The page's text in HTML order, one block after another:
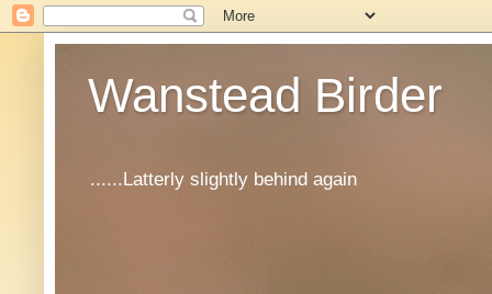
Wanstead Birder
......Latterly slightly behind again